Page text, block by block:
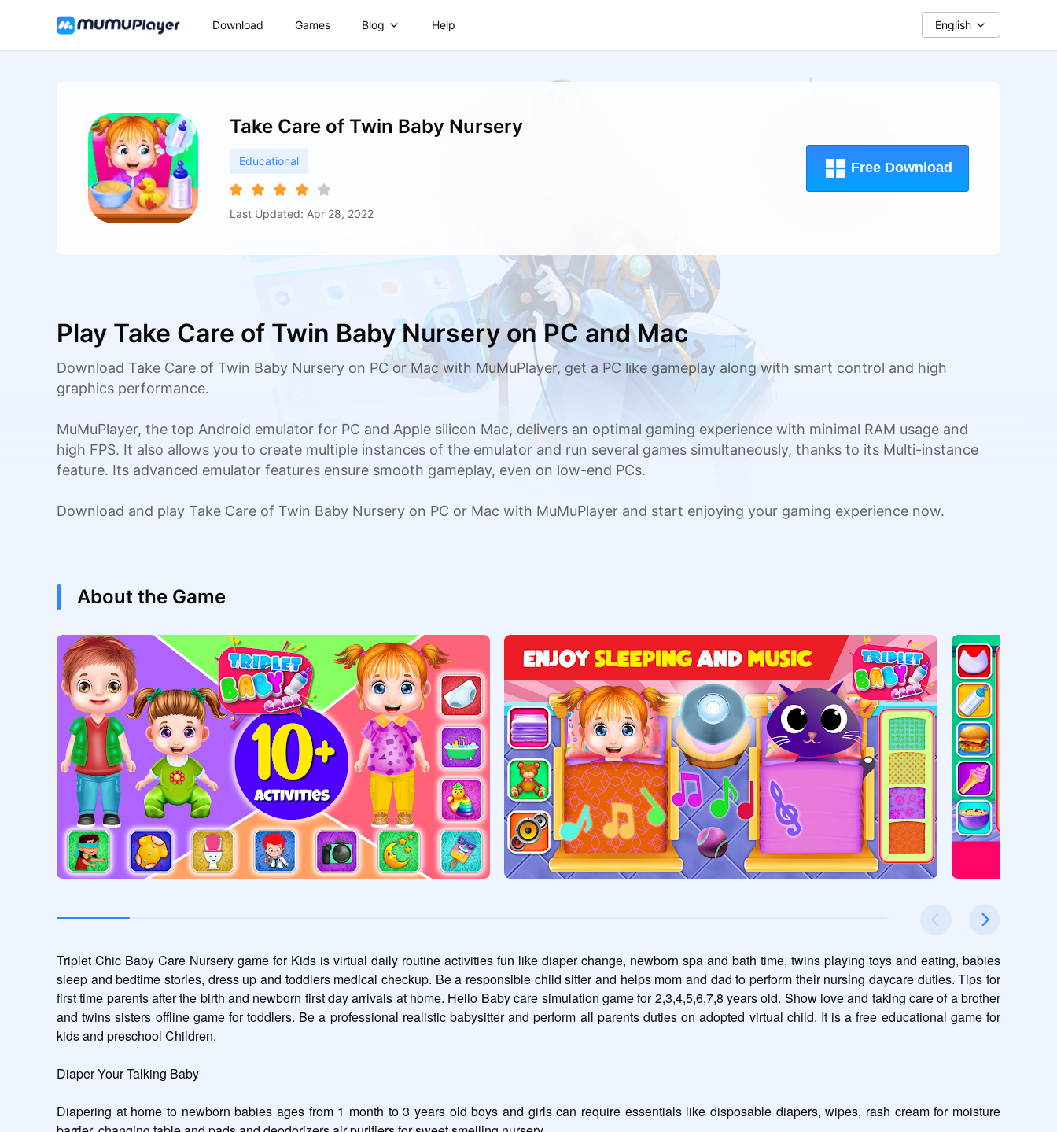
Download Games Blog Help English
Take Care of Twin Baby Nursery
Educational
Last Updated: Apr 28, 2022
Free Download
Play Take Care of Twin Baby Nursery on PC and Mac
Download Take Care of Twin Baby Nursery on PC or Mac with MuMuPlayer, get a PC like gameplay along with smart control and high
graphics performance.
MuMuPlayer, the top Android emulator for PC and Apple silicon Mac, delivers an optimal gaming experience with minimal RAM usage and
high FPS. It also allows you to create multiple instances of the emulator and run several games simultaneously, thanks to its Multi-instance
feature. Its advanced emulator features ensure smooth gameplay, even on low-end PCs.
Download and play Take Care of Twin Baby Nursery on PC or Mac with MuMuPlayer and start enjoying your gaming experience now.
About the Game
Triplet Chic Baby Care Nursery game for Kids is virtual daily routine activities fun like diaper change, newborn spa and bath time, twins playing toys and eating, babies
sleep and bedtime stories, dress up and toddlers medical checkup. Be a responsible child sitter and helps mom and dad to perform their nursing daycare duties. Tips for
first time parents after the birth and newborn first day arrivals at home. Hello Baby care simulation game for 2,3,4,5,6,7,8 years old. Show love and taking care of a brother
and twins sisters offline game for toddlers. Be a professional realistic babysitter and perform all parents duties on adopted virtual child. It is a free educational game for
kids and preschool Children.
Diaper Your Talking Baby
Diapering at home to newborn babies ages from 1 month to 3 years old boys and girls can require essentials like disposable diapers, wipes, rash cream for moisture